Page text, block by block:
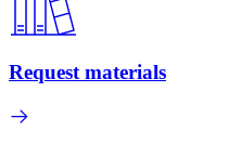
Request materials